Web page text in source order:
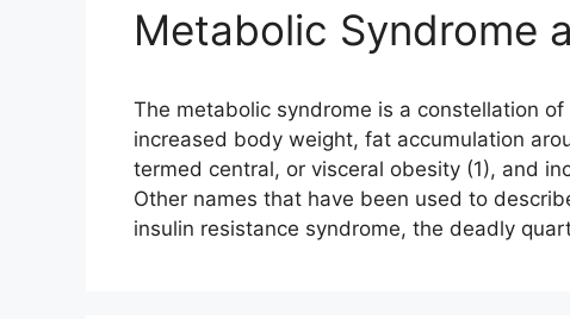
Metabolic Syndrome
The metabolic syndrome is a constellation
increased body weight, fat accumulation
termed central, or visceral obesity (1), and
Other names that have been used to
insulin resistance syndrome, the deadly